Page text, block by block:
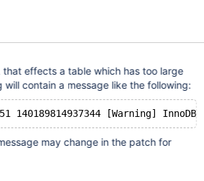
that effects a table which has too large
will contain a message like the following:
may change in the patch for